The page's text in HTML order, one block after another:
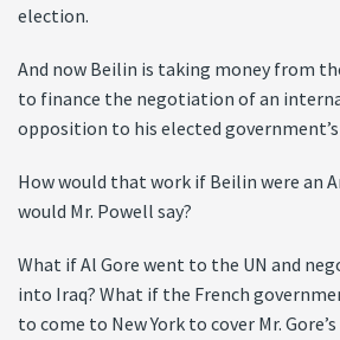
election.
And now Beilin is taking money from
to finance the negotiation of an
opposition to his elected
How would that work if Beilin were an
would Mr. Powell say?
What if Al Gore went to the UN and
into Iraq? What if the French
to come to New York to cover Mr.